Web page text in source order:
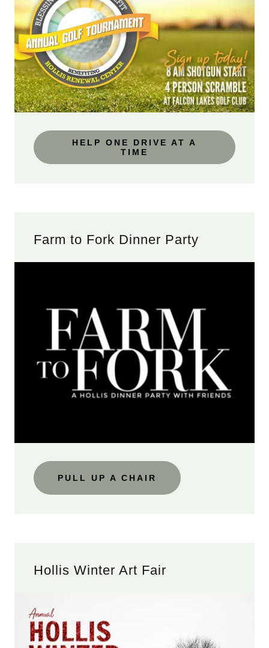
HELP ONE DRIVE AT A
TIME
Farm to Fork Dinner Party
PULL UP A CHAIR
Hollis Winter Art Fair